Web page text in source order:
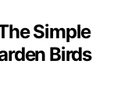
Simple
Birds